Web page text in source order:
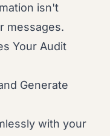
isn't
messages.
Your Audit
Generate
with your